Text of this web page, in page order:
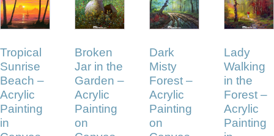
Tropical
Sunrise
Beach –
Acrylic
Painting
in
Broken
Jar in the
Garden –
Acrylic
Painting
on
Dark
Misty
Forest –
Acrylic
Painting
on
Lady
Walking
in the
Forest –
Acrylic
Painting